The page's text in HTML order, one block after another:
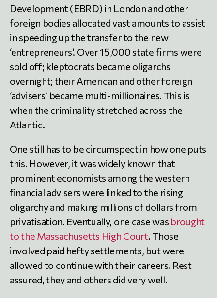
Development (EBRD) in London and other
foreign bodies allocated vast amounts to assist
in speeding up the transfer to the new
‘entrepreneurs’. Over 15,000 state firms were
sold off; kleptocrats became oligarchs
overnight; their American and other foreign
‘advisers’ became multi-millionaires. This is
when the criminality stretched across the
Atlantic.
One still has to be circumspect in how one puts
this. However, it was widely known that
prominent economists among the western
financial advisers were linked to the rising
oligarchy and making millions of dollars from
privatisation. Eventually, one case was brought
to the Massachusetts High Court. Those
involved paid hefty settlements, but were
allowed to continue with their careers. Rest
assured, they and others did very well.